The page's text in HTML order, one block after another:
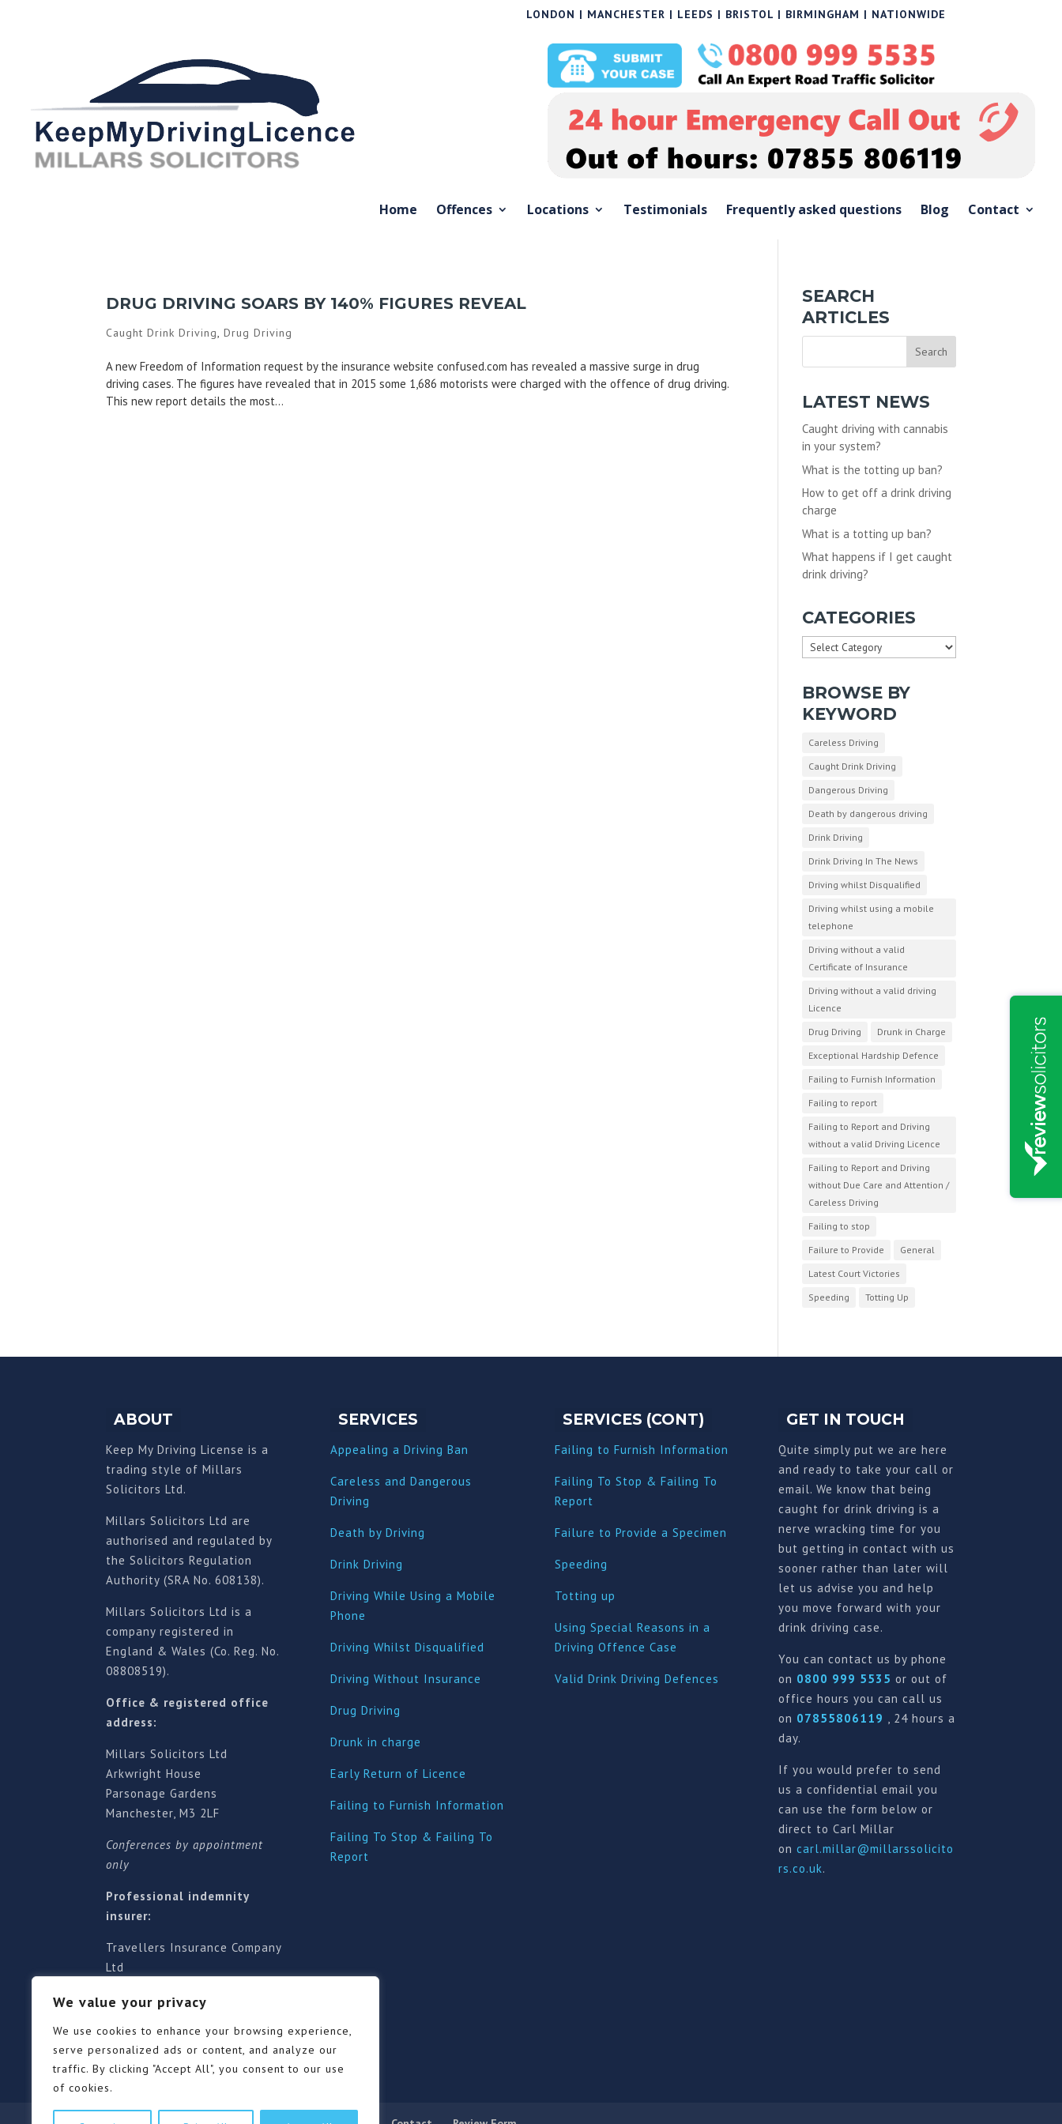
We value your privacy
We use cookies to enhance your browsing experience,
serve personalized ads or content, and analyze our
traffic. By clicking "Accept All", you consent to our use
of cookies.
LONDON | MANCHESTER | LEEDS | BRISTOL | BIRMINGHAM | NATIONWIDE
Home Offences Locations Testimonials Frequently asked questions Blog Contact
DRUG DRIVING SOARS BY 140% FIGURES REVEAL
Caught Drink Driving,Drug Driving
A new Freedom of Information request by the insurance website confused.com has revealed a massive surge in drug
driving cases. The figures have revealed that in 2015 some 1,686 motorists were charged with the offence of drug driving.
This new report details the most...
SEARCH
ARTICLES
LATEST NEWS
Caught driving with cannabis
in your system?
What is the totting up ban?
How to get off a drink driving
charge
What is a totting up ban?
What happens if I get caught
drink driving?
CATEGORIES
Categories
BROWSE BY
KEYWORD
Careless Driving
Caught Drink Driving
Dangerous Driving
Death by dangerous driving
Drink Driving
Drink Driving In The News
Driving whilst Disqualified
Driving whilst using a mobile
telephone
Driving without a valid
Certificate of Insurance
Driving without a valid driving
Licence
Drug Driving
Drunk in Charge
Exceptional Hardship Defence
Failing to Furnish Information
Failing to report
Failing to Report and Driving
without a valid Driving Licence
Failing to Report and Driving
without Due Care and Attention /
Careless Driving
Failing to stop
Failure to Provide
General
Latest Court Victories
Speeding
Totting Up
ABOUT
Keep My Driving License is a
trading style of Millars
Solicitors Ltd.
Millars Solicitors Ltd are
authorised and regulated by
the Solicitors Regulation
Authority (SRA No. 608138).
Millars Solicitors Ltd is a
company registered in
England & Wales (Co. Reg. No.
08808519).
Office & registered office
address:
Millars Solicitors Ltd
Arkwright House
Parsonage Gardens
Manchester, M3 2LF
Conferences by appointment
only
Professional indemnity
insurer:
Travellers Insurance Company
Ltd
Surrey RH1 1NA
Territorial jurisdiction is for
England and Wales
SERVICES
Appealing a Driving Ban
Careless and Dangerous
Driving
Death by Driving
Drink Driving
Driving While Using a Mobile
Phone
Driving Whilst Disqualified
Driving Without Insurance
Drug Driving
Drunk in charge
Early Return of Licence
Failing to Furnish Information
Failing To Stop & Failing To
Report
SERVICES (CONT)
Failing to Furnish Information
Failing To Stop & Failing To
Report
Failure to Provide a Specimen
Speeding
Totting up
Using Special Reasons in a
Driving Offence Case
Valid Drink Driving Defences
GET IN TOUCH
Quite simply put we are here
and ready to take your call or
email. We know that being
caught for drink driving is a
nerve wracking time for you
but getting in contact with us
sooner rather than later will
let us advise you and help
you move forward with your
drink driving case.
You can contact us by phone
on 0800 999 5535 or out of
office hours you can call us
on 07855806119
, 24 hours a
day.
If you would prefer to send
us a confidential email you
can use the form below or
direct to Carl Millar
oncarl.millar@millarssolicito
rs.co.uk.